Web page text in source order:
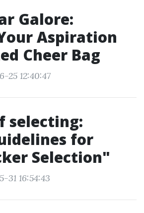
Galore:
Aspiration
Cheer Bag
25 12:40:47
selecting:
for
Selection"
31 16:54:43